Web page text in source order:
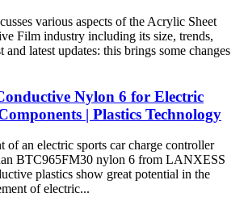
various aspects of the Acrylic Sheet
Film industry including its size, trends,
and latest updates: this brings some changes
Nylon 6 for Electric
| Plastics Technology
of an electric sports car charge controller
BTC965FM30 nylon 6 from LANXESS
plastics show great potential in the
of electric...